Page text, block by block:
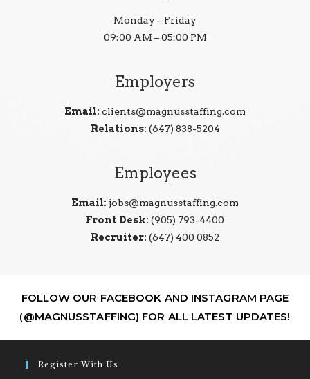
Monday – Friday
09:00 AM – 05:00 PM
Employers
Email: clients@magnusstaffing.com
Relations: (647) 838-5204
Employees
Email: jobs@magnusstaffing.com
Front Desk: (905) 793-4400
Recruiter: (647) 400 0852
FOLLOW OUR FACEBOOK AND INSTAGRAM PAGE
(@MAGNUSSTAFFING) FOR ALL LATEST UPDATES!
Register With Us